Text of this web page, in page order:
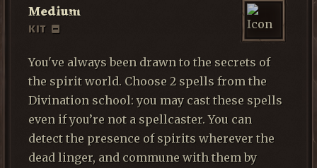
Medium
KIT
You've always been drawn to the secrets of
the spirit world. Choose 2 spells from the
Divination school: you may cast these spells
even if you’re not a spellcaster. You can
detect the presence of spirits wherever the
dead linger, and commune with them by